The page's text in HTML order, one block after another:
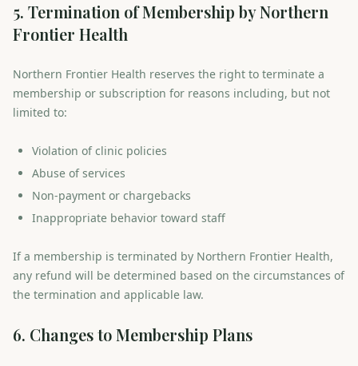
5. Termination of Membership by Northern
Frontier Health
Northern Frontier Health reserves the right to terminate a
membership or subscription for reasons including, but not
limited to:
Violation of clinic policies
Abuse of services
Non-payment or chargebacks
Inappropriate behavior toward staff
If a membership is terminated by Northern Frontier Health,
any refund will be determined based on the circumstances of
the termination and applicable law.
6. Changes to Membership Plans